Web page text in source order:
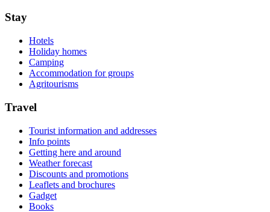
Stay
Hotels
Holiday homes
Camping
Accommodation for groups
Agritourisms
Travel
Tourist information and addresses
Info points
Getting here and around
Weather forecast
Discounts and promotions
Leaflets and brochures
Gadget
Books